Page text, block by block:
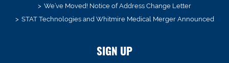
We’ve Moved! Notice of Address Change Letter
STAT Technologies and Whitmire Medical Merger Announced
SIGN UP